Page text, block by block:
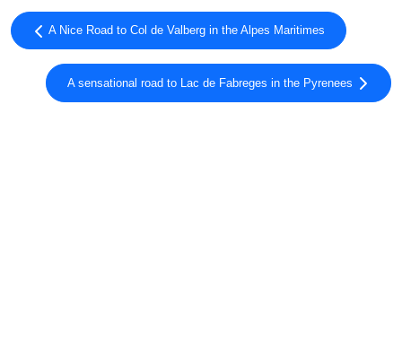
A Nice Road to Col de Valberg in the Alpes Maritimes
A sensational road to Lac de Fabreges in the Pyrenees